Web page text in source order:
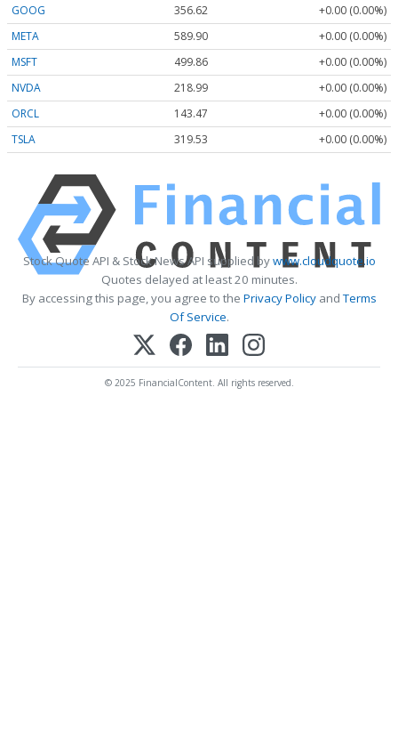
GOOG 356.62
+0.00 (0.00%)
META
589.90
+0.00 (0.00%)
MSFT
499.86
+0.00 (0.00%)
NVDA
218.99
+0.00 (0.00%)
ORCL
143.47
+0.00 (0.00%)
TSLA
319.53 +0.00 (0.00%)
Stock Quote API & Stock News API supplied bywww.cloudquote.io
Quotes delayed at least 20 minutes.
By accessing this page, you agree to the Privacy PolicyandTerms
Of Service.
© 2025 FinancialContent. All rights reserved.